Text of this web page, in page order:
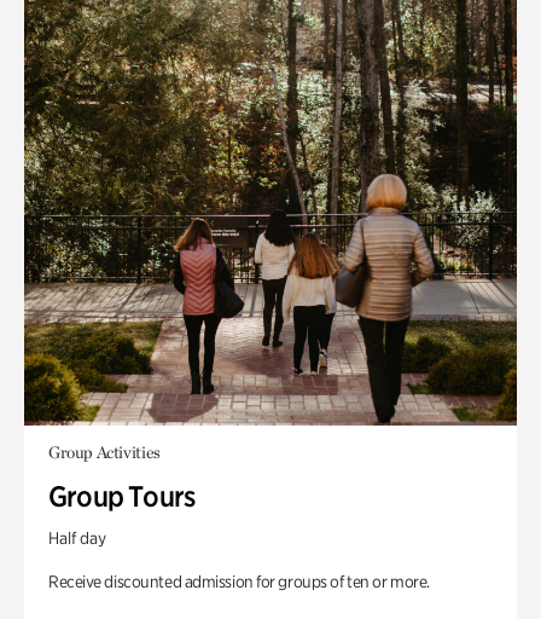
Group Activities
Group Tours
Half day
Receive discounted admission for groups of ten or more.